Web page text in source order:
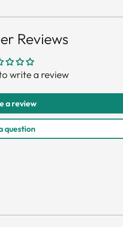
to
Reviews
write a review
a review
question